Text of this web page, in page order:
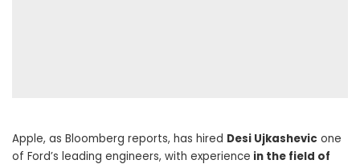
Apple, as Bloomberg reports, has hired Desi Ujkashevic one
of Ford’s leading engineers, with experience in the field of